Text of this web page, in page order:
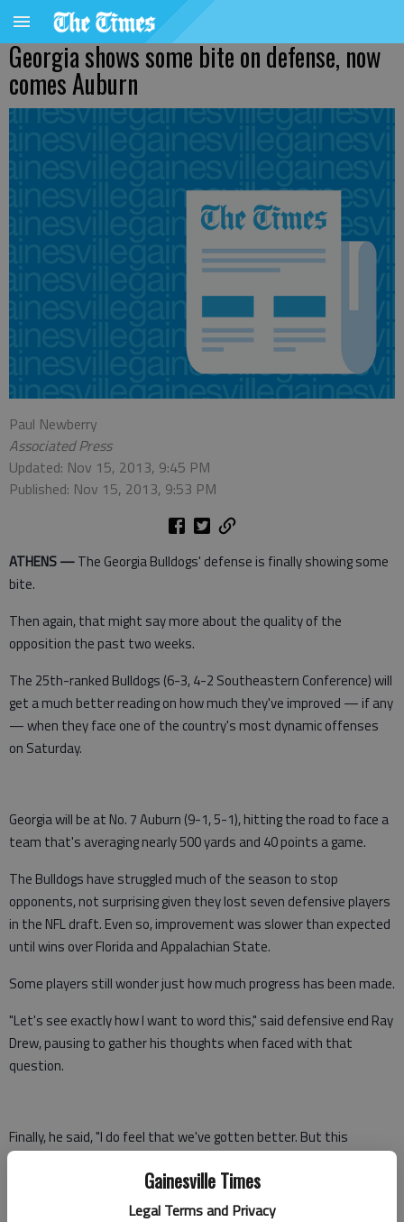
Gainesville Times
Legal Terms and Privacy
Georgia shows some bite on defense, now
comes Auburn
Paul Newberry
Associated Press
Updated: Nov 15, 2013, 9:45 PM
Published: Nov 15, 2013, 9:53 PM
ATHENS —The Georgia Bulldogs' defense is finally showing some
bite.
Then again, that might say more about the quality of the
opposition the past two weeks.
The 25th-ranked Bulldogs (6-3, 4-2 Southeastern Conference) will
get a much better reading on how much they've improved — if any
— when they face one of the country's most dynamic offenses
on Saturday.
Georgia will be at No. 7 Auburn (9-1, 5-1), hitting the road to face a
team that's averaging nearly 500 yards and 40 points a game.
The Bulldogs have struggled much of the season to stop
opponents, not surprising given they lost seven defensive players
in the NFL draft. Even so, improvement was slower than expected
until wins over Florida and Appalachian State.
Some players still wonder just how much progress has been made.
"Let's see exactly how I want to word this," said defensive end Ray
Drew, pausing to gather his thoughts when faced with that
question.
Finally, he said, "I do feel that we've gotten better. But this
weekend will tell a lot because they are a little bit stronger
opponent offensively than what we've seen the past few weeks.
This will be telltale game."